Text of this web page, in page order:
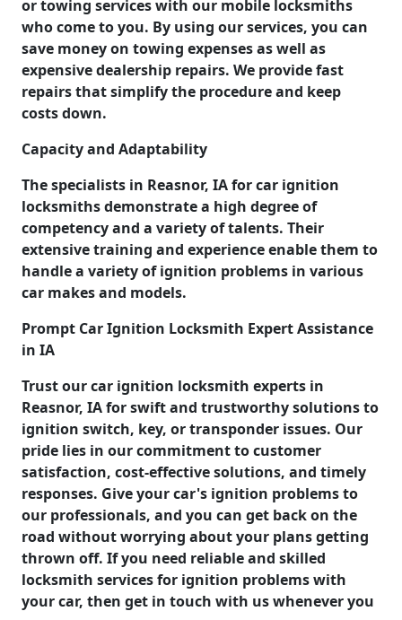
or towing services with our mobile locksmiths
who come to you. By using our services, you can
save money on towing expenses as well as
expensive dealership repairs. We provide fast
repairs that simplify the procedure and keep
costs down.
Capacity and Adaptability
The specialists in Reasnor, IA for car ignition
locksmiths demonstrate a high degree of
competency and a variety of talents. Their
extensive training and experience enable them to
handle a variety of ignition problems in various
car makes and models.
Prompt Car Ignition Locksmith Expert Assistance
in IA
Trust our car ignition locksmith experts in
Reasnor, IA for swift and trustworthy solutions to
ignition switch, key, or transponder issues. Our
pride lies in our commitment to customer
satisfaction, cost-effective solutions, and timely
responses. Give your car's ignition problems to
our professionals, and you can get back on the
road without worrying about your plans getting
thrown off. If you need reliable and skilled
locksmith services for ignition problems with
your car, then get in touch with us whenever you